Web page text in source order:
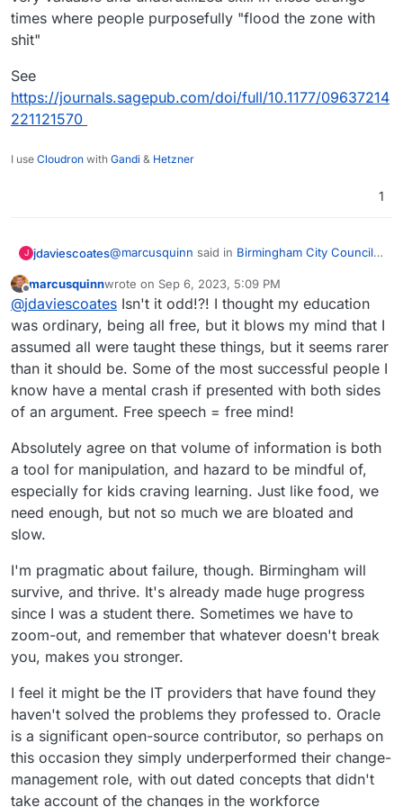
times where people purposefully "flood the zone with
shit"
See
https://journals.sagepub.com/doi/full/10.1177/09637214
221121570
I use Cloudron with Gandi & Hetzner
1
J jdaviescoates@marcusquinn said in Birmingham City Council
Nannying viewing just dumbs down critical
thinking.
IMHO "critical ignoring", not a false balance that
considers obvious bollocks worthy of
consideration is a very valuable and
underutilized skill in these strange times where
people purposefully "flood the zone with shit"
See
https://journals.sagepub.com/doi/full/10.1177/096
Offline
marcusquinnwrote on Sep 6, 2023, 5:09 PM
last edited by
@jdaviescoates Isn't it odd!?! I thought my education
was ordinary, being all free, but it blows my mind that I
assumed all were taught these things, but it seems rarer
than it should be. Some of the most successful people I
know have a mental crash if presented with both sides
of an argument. Free speech = free mind!
Absolutely agree on that volume of information is both
a tool for manipulation, and hazard to be mindful of,
especially for kids craving learning. Just like food, we
need enough, but not so much we are bloated and
slow.
I'm pragmatic about failure, though. Birmingham will
survive, and thrive. It's already made huge progress
since I was a student there. Sometimes we have to
zoom-out, and remember that whatever doesn't break
you, makes you stronger.
I feel it might be the IT providers that have found they
haven't solved the problems they professed to. Oracle
is a significant open-source contributor, so perhaps on
this occasion they simply underperformed their change-
management role, with out dated concepts that didn't
take account of the changes in the workforce